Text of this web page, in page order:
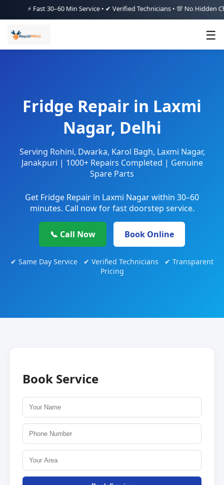
⚡ Fast 30–60 Min Service • ✔ Verified Technicians • 💯 No Hidden
☰
Fridge Repair in Laxmi
Nagar, Delhi
Serving Rohini, Dwarka, Karol Bagh, Laxmi Nagar,
Janakpuri | 1000+ Repairs Completed | Genuine
Spare Parts
Get Fridge Repair in Laxmi Nagar within 30–60
minutes. Call now for fast doorstep service.
📞 Call Now Book Online
✔ Same Day Service ✔ Verified Technicians ✔ Transparent
Pricing
Book Service